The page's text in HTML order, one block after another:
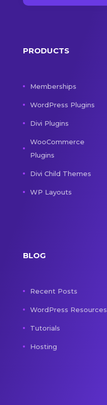
PRODUCTS
Memberships
WordPress Plugins
Divi Plugins
WooCommerce
Plugins
Divi Child Themes
WP Layouts
BLOG
Recent Posts
WordPress Resources
Tutorials
Hosting